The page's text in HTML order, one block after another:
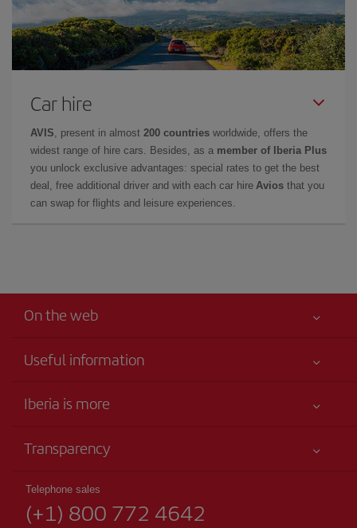
Car hire
AVIS , present in almost 200 countries worldwide, offers the
widest range of hire cars. Besides, as a member of Iberia Plus
you unlock exclusive advantages: special rates to get the best
deal, free additional driver and with each car hire Avios that you
can swap for flights and leisure experiences.
On the web
Useful information
Accessibility
Sustainability
Site map
Iberia is more
Iberia Group
Shareholders and investors
Our partnerships
Transparency
Telephone sales
(+1) 800 772 4642